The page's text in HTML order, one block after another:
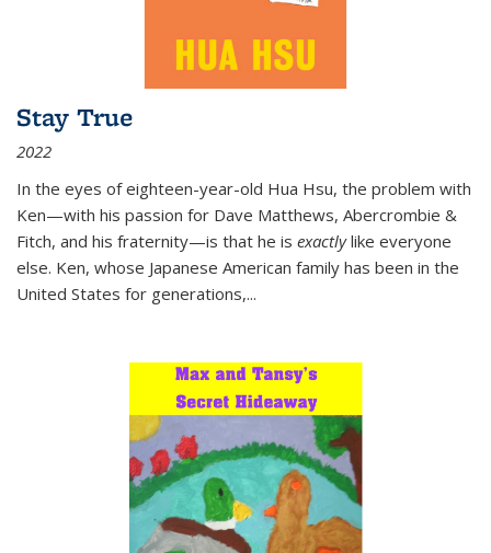
Stay True
2022
In the eyes of eighteen-year-old Hua Hsu, the problem with
Ken—with his passion for Dave Matthews, Abercrombie &
Fitch, and his fraternity—is that he is exactlylike everyone
else. Ken, whose Japanese American family has been in the
United States for generations,...